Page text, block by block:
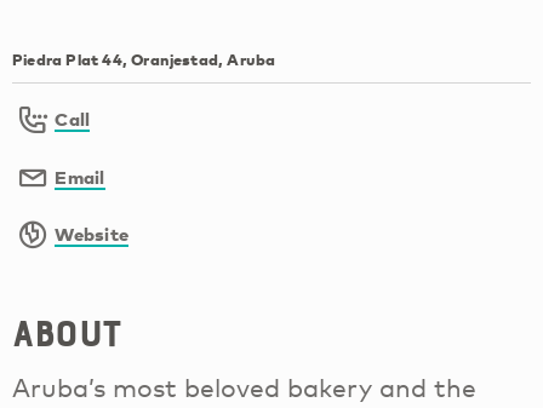
Piedra Plat 44, Oranjestad, Aruba
Call
Email
Website
About
Aruba’s most beloved bakery and the